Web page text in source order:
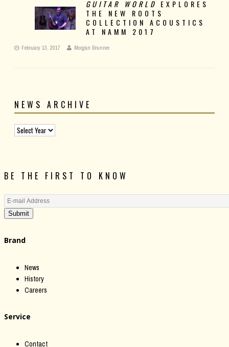
GUITAR WORLD EXPLORES
THE NEW ROOTS
COLLECTION ACOUSTICS
AT NAMM 2017
February 13, 2017 Morgan Brunner
NEWS ARCHIVE
BE THE FIRST TO KNOW
Submit
Brand
News
History
Careers
Service
Contact